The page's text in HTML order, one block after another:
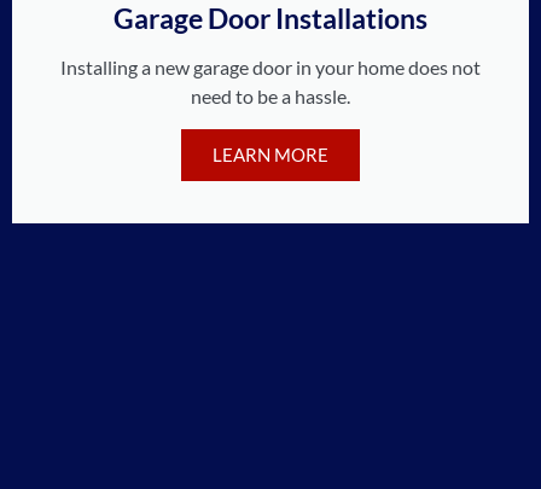
Garage Door Installations
Installing a new garage door in your home does not
need to be a hassle.
LEARN MORE